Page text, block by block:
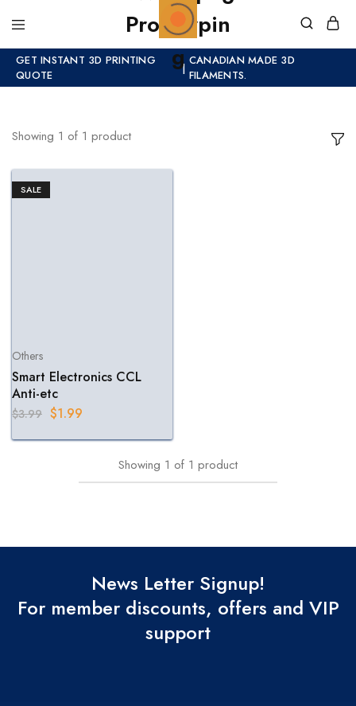
GET INSTANT 3D PRINTING
QUOTE
| CANADIAN MADE 3D
FILAMENTS.
Showing 1 of 1 product
SALE
Others
Smart Electronics CCL
Anti-etc
$3.99 $1.99
Showing 1 of 1 product
News Letter Signup!
For member discounts, offers and VIP
support